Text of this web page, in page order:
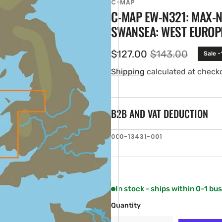
C-MAP
C-MAP EW-N321: MAX-
SWANSEA: WEST
Sale
price
$127.00 Regular
price
$143.00 Sale -
Shipping calculated at
B2B AND VAT DEDUCTION
SKU:
000-13431-001
In stock - ships within 0-1
Quantity